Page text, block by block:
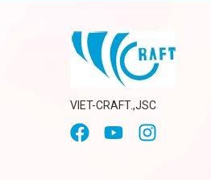
VIET-CRAFT.,JSC